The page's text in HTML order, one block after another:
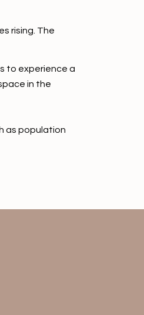
rising. The
to experience a
in the
as population